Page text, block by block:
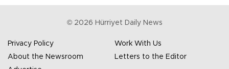
© 2026 Hürriyet Daily News
Privacy Policy
Work With Us
About the Newsroom
Letters to the Editor